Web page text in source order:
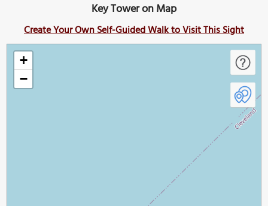
Key Tower on Map
Create Your Own Self-Guided Walk to Visit This Sight
+
−